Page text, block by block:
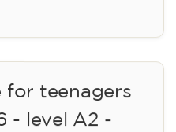
for teenagers
- level A2 -